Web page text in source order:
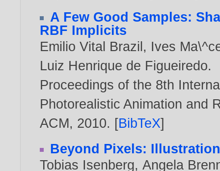
A Few Good Samples:
RBF Implicits
Emilio Vital Brazil, Ives
Luiz Henrique de Figueiredo.
Proceedings of the 8th
Photorealistic Animation and
ACM, 2010. [BibTeX]
Beyond Pixels:
Tobias Isenberg,Angela